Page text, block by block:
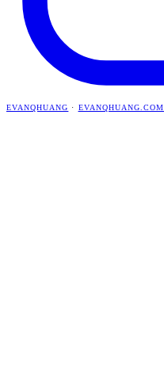
EVANQHUANG · EVANQHUANG.COM